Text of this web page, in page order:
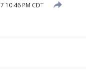
10:46 PM CDT